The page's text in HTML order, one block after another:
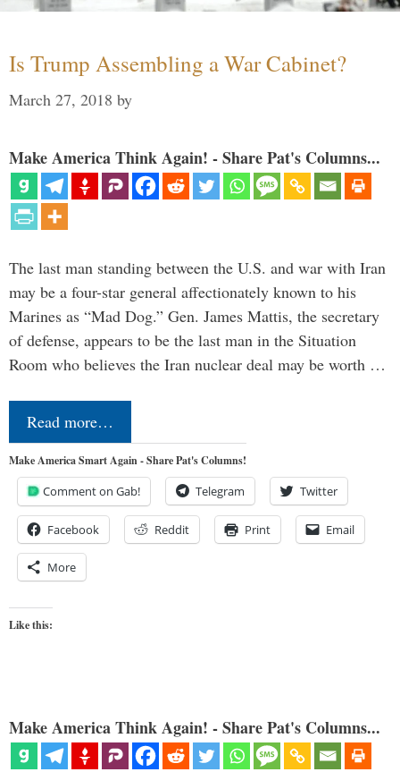
Is Trump Assembling a War Cabinet?
March 27, 2018 by
Make America Think Again! - Share Pat's Columns...
The last man standing between the U.S. and war with Iran
may be a four-star general affectionately known to his
Marines as “Mad Dog.” Gen. James Mattis, the secretary
of defense, appears to be the last man in the Situation
Room who believes the Iran nuclear deal may be worth …
Read more…
Make America Smart Again - Share Pat's Columns!
Comment on Gab! Telegram Twitter
Facebook Reddit Print Email
More
Like this:
Make America Think Again! - Share Pat's Columns...